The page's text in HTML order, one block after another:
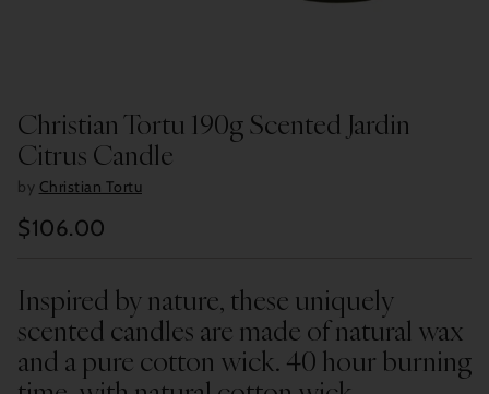
Christian Tortu 190g Scented Jardin
Citrus Candle
by Christian Tortu
Regular
$106.00
Inspired by nature, these uniquely
scented candles are made of natural wax
and a pure cotton wick. 40 hour burning